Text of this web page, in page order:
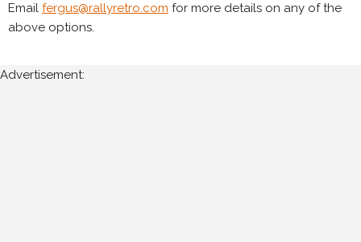
Email fergus@rallyretro.com for more details on any of the
above options.
Advertisement: